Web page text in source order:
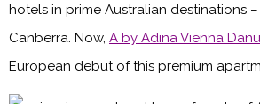
hotels in prime Australian destinations
Canberra. Now, A by Adina Vienna
European debut of this premium